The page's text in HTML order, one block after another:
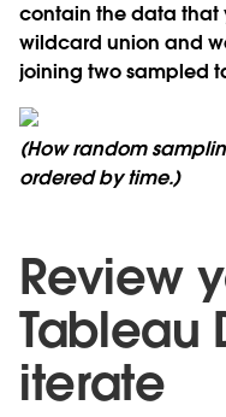
contain the data that
wildcard union and
joining two sampled
(How random
ordered by time.)
Review
Tableau
iterate